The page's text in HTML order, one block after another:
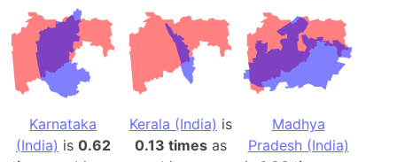
Karnataka
(India) is 0.62
Kerala (India) is
0.13 timesas
Madhya
Pradesh (India)